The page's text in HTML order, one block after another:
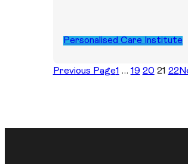
Personalised Care Institute
Previous Page1 … 19 20 21 22